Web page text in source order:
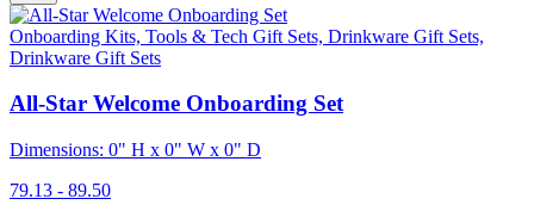
Onboarding Kits, Tools & Tech Gift Sets, Drinkware Gift Sets,
Drinkware Gift Sets
All-Star Welcome Onboarding Set
Dimensions: 0" H x 0" W x 0" D
79.13 - 89.50